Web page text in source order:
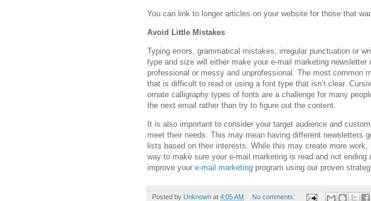
You can link to longer articles on your website for those that
Avoid Little Mistakes
Typing errors, grammatical mistakes, irregular punctuation or
type and size will either make your e-mail marketing newsletter
professional or messy and unprofessional. The most common
that is difficult to read or using a font type that isn’t clear.
ornate calligraphy types of fonts are a challenge for many
the next email rather than try to figure out the content.
It is also important to consider your target audience and
meet their needs. This may mean having different newsletters
lists based on their interests. While this may create more
way to make sure your e-mail marketing is read and not ending
improve your e-mail marketing program using our proven
Posted by Unknown at 4:05 AM No comments: